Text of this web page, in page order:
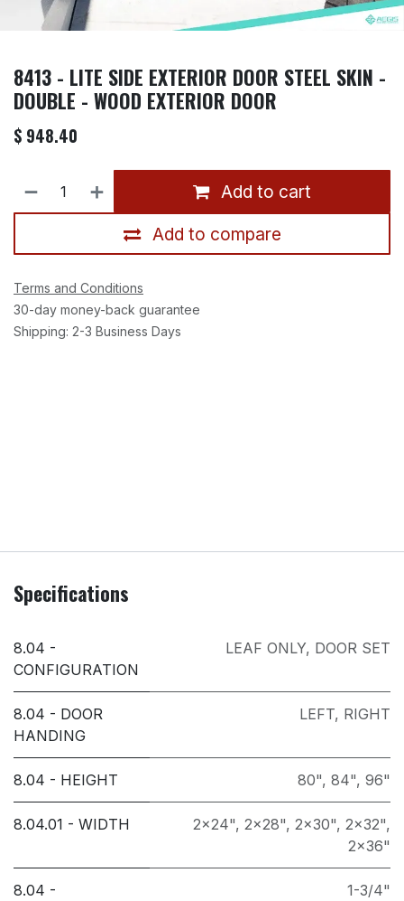
8413 - LITE SIDE EXTERIOR DOOR STEEL SKIN -
DOUBLE - WOOD EXTERIOR DOOR
$ 948.40
Add to cart
Add to compare
Terms and Conditions
30-day money-back guarantee
Shipping: 2-3 Business Days
Specifications
8.04 -
CONFIGURATION
LEAF ONLY, DOOR SET
8.04 - DOOR
HANDING
LEFT, RIGHT
8.04 - HEIGHT 80", 84", 96"
8.04.01 - WIDTH 2x24", 2x28", 2x30", 2x32",
2x36"
8.04 -
1-3/4"